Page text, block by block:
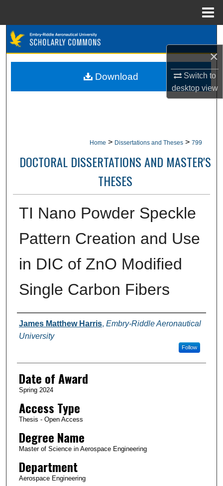
×
Switch to
desktopview
Browse Collections
Home > Dissertations and Theses > 799
DOCTORAL DISSERTATIONS AND MASTER'S
THESES
TI Nano Powder Speckle
Pattern Creation and Use
in DIC of ZnO Modified
Single Carbon Fibers
Author
James Matthew Harris, Embry-Riddle Aeronautical
University
Follow
Date of Award
Spring 2024
Access Type
Thesis - Open Access
Degree Name
Master of Science in Aerospace Engineering
Department
Aerospace Engineering
Download